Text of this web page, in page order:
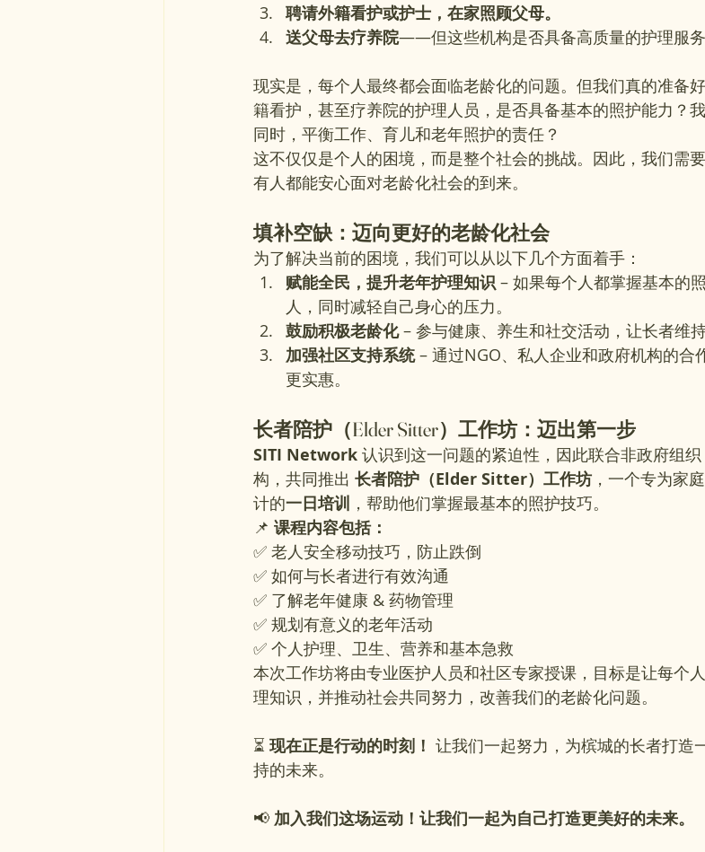
聘请外籍看护或护士，在家照顾父母。
送父母去疗养院——但这些机构是否具备高质量的护理服
现实是，每个人最终都会面临老龄化的问题。但我们真的准备
籍看护，甚至疗养院的护理人员，是否具备基本的照护能力？
同时，平衡工作、育儿和老年照护的责任？
这不仅仅是个人的困境，而是整个社会的挑战。因此，我们需
有人都能安心面对老龄化社会的到来。
填补空缺：迈向更好的老龄化社会
为了解决当前的困境，我们可以从以下几个方面着手：
赋能全民，提升老年护理知识 – 如果每个人都掌握基本的
人，同时减轻自己身心的压力。
鼓励积极老龄化 – 参与健康、养生和社交活动，让长者维
加强社区支持系统 – 通过NGO、私人企业和政府机构的合
更实惠。
长者陪护（Elder Sitter）工作坊：迈出第一步
SITI Network 认识到这一问题的紧迫性，因此联合非政府组
构，共同推出 长者陪护（Elder Sitter）工作坊 ，一个专为家
计的一日培训 ，帮助他们掌握最基本的照护技巧。
📌 课程内容包括：
✅ 老人安全移动技巧，防止跌倒
✅ 如何与长者进行有效沟通
✅ 了解老年健康 & 药物管理
✅ 规划有意义的老年活动
✅ 个人护理、卫生、营养和基本急救
本次工作坊将由专业医护人员和社区专家授课，目标是让每个
理知识，并推动社会共同努力，改善我们的老龄化问题。
⏳ 现在正是行动的时刻！ 让我们一起努力，为槟城的长者打造
持的未来。
📢 加入我们这场运动！让我们一起为自己打造更美好的未来。